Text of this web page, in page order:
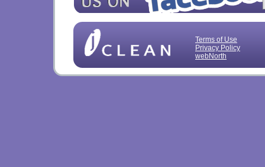
Terms of Use
Privacy Policy
webNorth